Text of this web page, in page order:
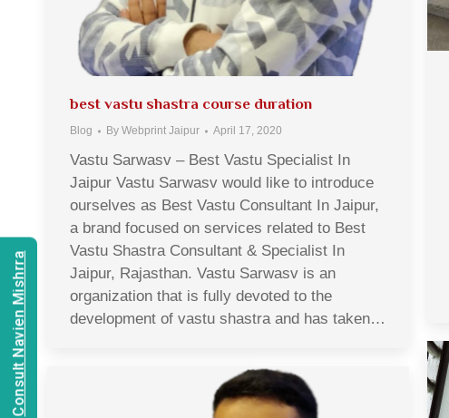
best vastu shastra course duration
Blog By Webprint Jaipur April 17, 2020
Vastu Sarwasv – Best Vastu Specialist In
Jaipur Vastu Sarwasv would like to introduce
ourselves as Best Vastu Consultant In Jaipur,
a brand focused on services related to Best
Vastu Shastra Consultant & Specialist In
Jaipur, Rajasthan. Vastu Sarwasv is an
organization that is fully devoted to the
development of vastu shastra and has taken…
Consult Navien Mishrra